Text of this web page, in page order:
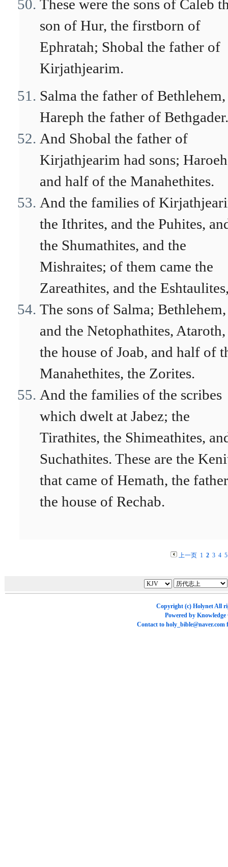
These were the sons of Caleb
son of Hur, the firstborn of
Ephratah; Shobal the father of
Kirjathjearim.
Salma the father of Bethlehem,
Hareph the father of Bethgader.
And Shobal the father of
Kirjathjearim had sons;
and half of the Manahethites.
And the families of
the Ithrites, and the Puhites,
the Shumathites, and the
Mishraites; of them came the
Zareathites, and the
The sons of Salma; Bethlehem,
and the Netophathites, Ataroth,
the house of Joab, and half of
Manahethites, the Zorites.
And the families of the scribes
which dwelt at Jabez; the
Tirathites, the Shimeathites,
Suchathites. These are the
that came of Hemath, the
the house of Rechab.
上一页 1 2 3 4 5
Copyright (c) HolynetAll
Powered by Knowledge
Contact to holy_bible@naver.com